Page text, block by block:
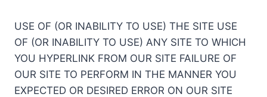
USE OF (OR INABILITY TO USE) THE SITE USE
OF (OR INABILITY TO USE) ANY SITE TO WHICH
YOU HYPERLINK FROM OUR SITE FAILURE OF
OUR SITE TO PERFORM IN THE MANNER YOU
EXPECTED OR DESIRED ERROR ON OUR SITE